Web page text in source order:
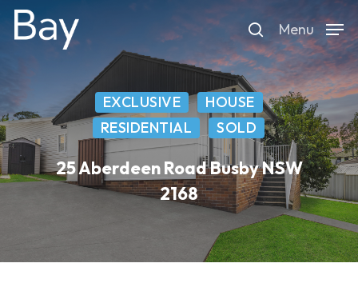
Skip
search
Menu
EXCLUSIVE
HOUSE
RESIDENTIAL
SOLD
25 Aberdeen Road Busby NSW
2168